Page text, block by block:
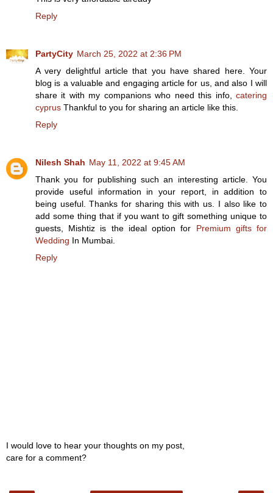
Reply
PartyCity March 25, 2022 at 2:36 PM
A very delightful article that you have shared here. Your
blog is a valuable and engaging article for us, and also I will
share it with my companions who need this info, catering
cyprus Thankful to you for sharing an article like this.
Reply
Nilesh Shah May 11, 2022 at 9:45 AM
Thank you for publishing such an interesting article. You
provide useful information in your report, in addition to
being useful. Thanks for sharing this with us. I also like to
add some thing that if you want to gift something unique to
guests, Mishtiz is the ideal option for Premium gifts for
Wedding In Mumbai.
Reply
I would love to hear your thoughts on my post,
care for a comment?